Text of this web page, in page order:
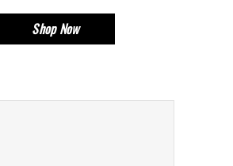
Shop Now